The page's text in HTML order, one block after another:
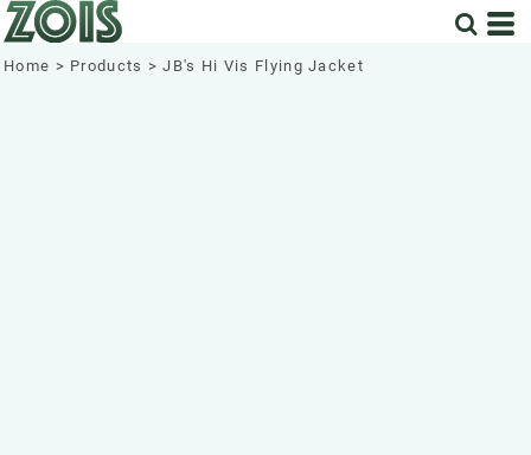
Home > Products > JB's Hi Vis Flying Jacket